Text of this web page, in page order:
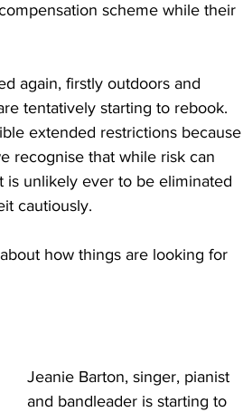
scheme while their
again, firstly outdoors and
tentatively starting to rebook.
extended restrictions because
recognise that while risk can
is unlikely ever to be eliminated
cautiously.
how things are looking for
​Jeanie Barton, singer, pianist
and bandleader is starting to